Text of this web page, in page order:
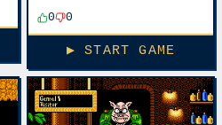
0 0
▶ START GAME